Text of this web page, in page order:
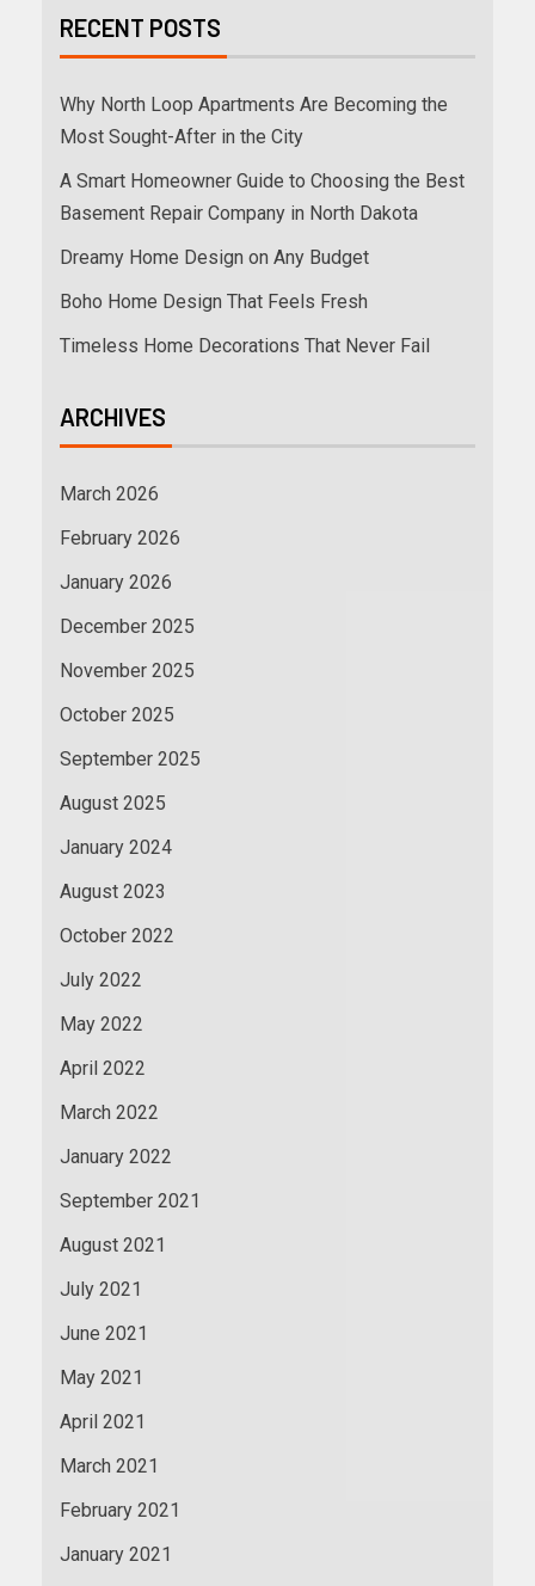
RECENT POSTS
Why North Loop Apartments Are Becoming the
Most Sought-After in the City
A Smart Homeowner Guide to Choosing the Best
Basement Repair Company in North Dakota
Dreamy Home Design on Any Budget
Boho Home Design That Feels Fresh
Timeless Home Decorations That Never Fail
ARCHIVES
March 2026
February 2026
January 2026
December 2025
November 2025
October 2025
September 2025
August 2025
January 2024
August 2023
October 2022
July 2022
May 2022
April 2022
March 2022
January 2022
September 2021
August 2021
July 2021
June 2021
May 2021
April 2021
March 2021
February 2021
January 2021